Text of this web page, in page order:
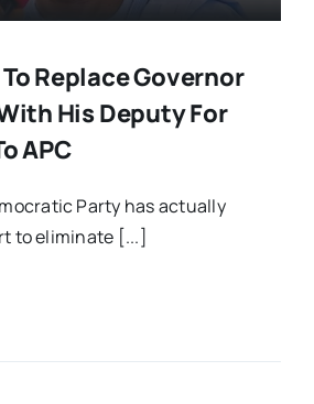
Replace Governor
His Deputy For
APC
Party has actually
to eliminate [...]